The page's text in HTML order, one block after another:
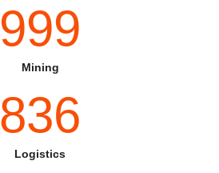
999
Mining
836
Logistics